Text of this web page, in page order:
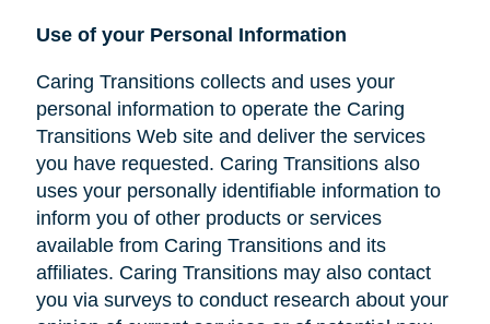
Use of your Personal Information
Caring Transitions collects and uses your
personal information to operate the Caring
Transitions Web site and deliver the services
you have requested. Caring Transitions also
uses your personally identifiable information to
inform you of other products or services
available from Caring Transitions and its
affiliates. Caring Transitions may also contact
you via surveys to conduct research about your